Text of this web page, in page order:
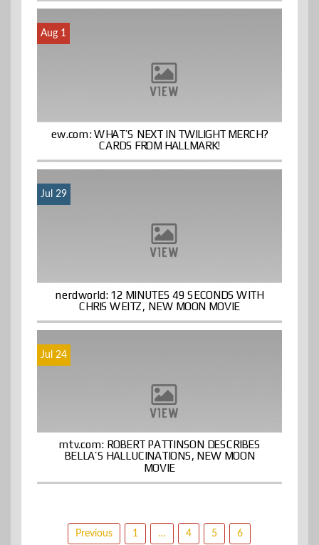
Aug 1
ew.com: WHAT’S NEXT IN TWILIGHT MERCH?
CARDS FROM HALLMARK!
Jul 29
nerdworld: 12 MINUTES 49 SECONDS WITH
CHRIS WEITZ, NEW MOON MOVIE
Jul 24
mtv.com: ROBERT PATTINSON DESCRIBES
BELLA’S HALLUCINATIONS, NEW MOON
MOVIE
PostsPrevious 1 … 4 5 6